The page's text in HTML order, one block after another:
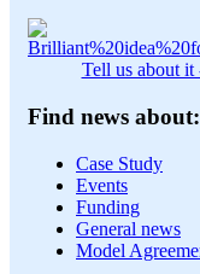
Tell us about it
Find news about:
Case Study
Events
Funding
General news
Model